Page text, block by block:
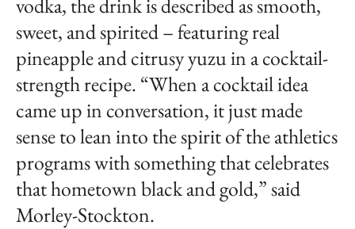
sweet, and spirited – featuring real
pineapple and citrusy yuzu in a cocktail-
strength recipe. “When a cocktail idea
came up in conversation, it just made
sense to lean into the spirit of the athletics
programs with something that celebrates
that hometown black and gold,” said
Morley-Stockton.